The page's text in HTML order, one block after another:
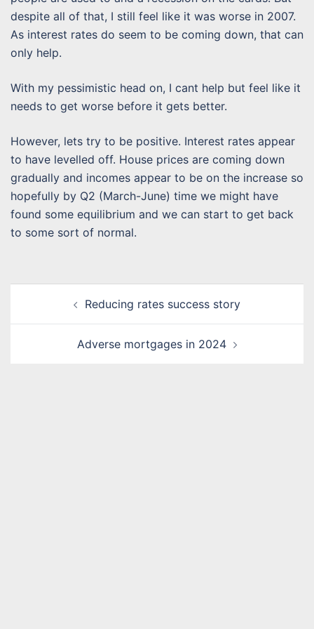
despite all of that, I still feel like it was worse in 2007.
As interest rates do seem to be coming down, that can
only help.
With my pessimistic head on, I cant help but feel like it
needs to get worse before it gets better.
However, lets try to be positive. Interest rates appear
to have levelled off. House prices are coming down
gradually and incomes appear to be on the increase so
hopefully by Q2 (March-June) time we might have
found some equilibrium and we can start to get back
to some sort of normal.
navigation Reducing rates success story
Adverse mortgages in 2024